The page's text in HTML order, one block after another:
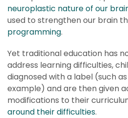
neuroplastic nature of our
used to strengthen our brain
programming.
Yet traditional education has
address learning difficulties,
diagnosed with a label (such
example) and are then given
modifications to their
around their difficulties.